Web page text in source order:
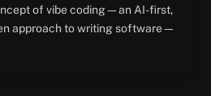
of vibe coding—an AI-first,
approach to writing software—